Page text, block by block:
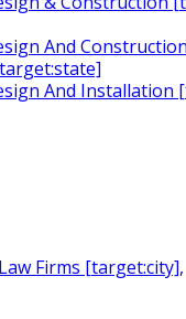
And Construction
And Installation
Firms [target:city],